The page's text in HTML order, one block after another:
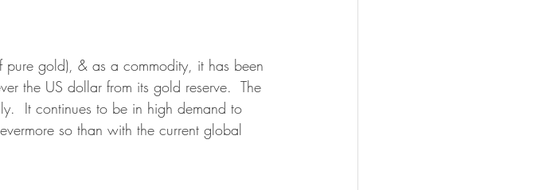
gold), & as a commodity, it has been
the US dollar from its gold reserve.  The
It continues to be in high demand to
so than with the current global